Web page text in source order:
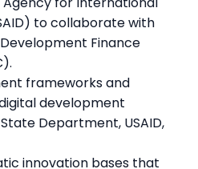
to collaborate with
Finance
frameworks and
development
Department, USAID,
innovation bases that